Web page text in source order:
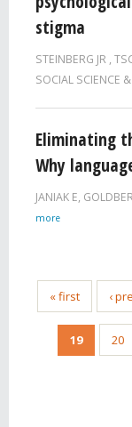
stigma
STEINBERG JR ,
SOCIAL SCIENCE
Eliminating
Why
JANIAK E,
more
« first ‹
19 20